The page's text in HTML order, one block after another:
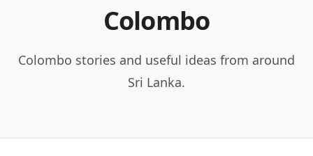
Colombo
Colombo stories and useful ideas from around
Sri Lanka.